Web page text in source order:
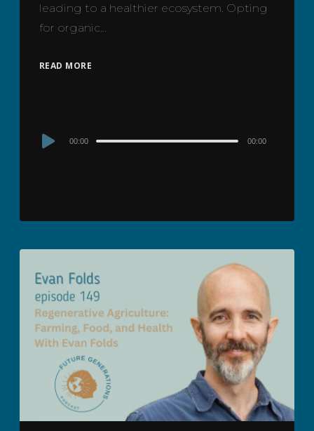
leading to a healthier ecosystem. Opting
for organic…
READ MORE
Audio00:00 00:00